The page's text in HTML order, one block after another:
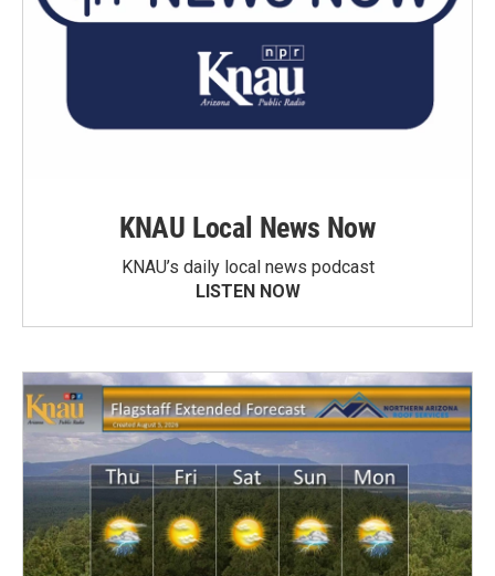
KNAU Local News Now
KNAU’s daily local news podcast
LISTEN NOW